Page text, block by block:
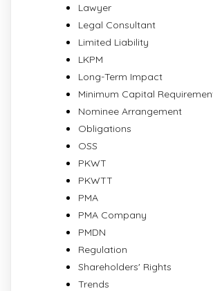
Lawyer
Legal Consultant
Limited Liability
LKPM
Long-Term Impact
Minimum Capital
Nominee Arrangement
Obligations
OSS
PKWT
PKWTT
PMA
PMA Company
PMDN
Regulation
Shareholders' Rights
Trends